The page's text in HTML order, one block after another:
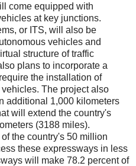
come equipped with
at key junctions.
or ITS, will also be
vehicles and
structure of traffic
plans to incorporate a
the installation of
The project also
additional 1,000 kilometers
will extend the country's
(3188 miles).
the country's 50 million
these expressways in less
will make 78.2 percent of